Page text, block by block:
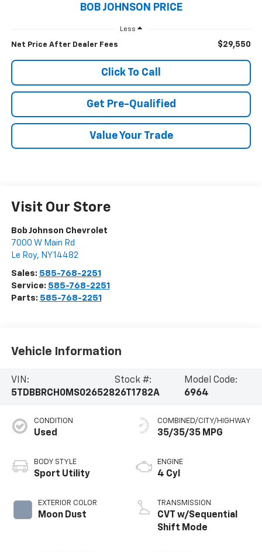
BOB JOHNSON PRICE
Less
Net Price After Dealer Fees $29,550
Click To Call
Get Pre-Qualified
Value Your Trade
Visit Our Store
Bob Johnson Chevrolet
7000 W Main Rd
Le Roy, NY14482
Sales: 585-768-2251
Service: 585-768-2251
Parts: 585-768-2251
Vehicle Information
VIN:
5TDBBRCH0MS026528
Stock #:
26T1782A
Model Code:
6964
CONDITION
Used
BODY STYLE
Sport Utility
EXTERIOR COLOR
Moon Dust
COMBINED/CITY/HIGHWAY
35/35/35 MPG
ENGINE
4 Cyl
TRANSMISSION
CVT w/Sequential
Shift Mode